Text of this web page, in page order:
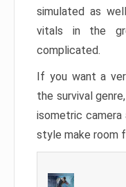
simulated as
vitals in the
complicated.
If you want a
the survival
isometric camera
style make room